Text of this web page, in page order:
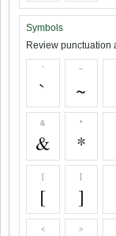
Symbols
Review punctuation
`
`
~
~
&
&
*
*
[
[
]
]
< >